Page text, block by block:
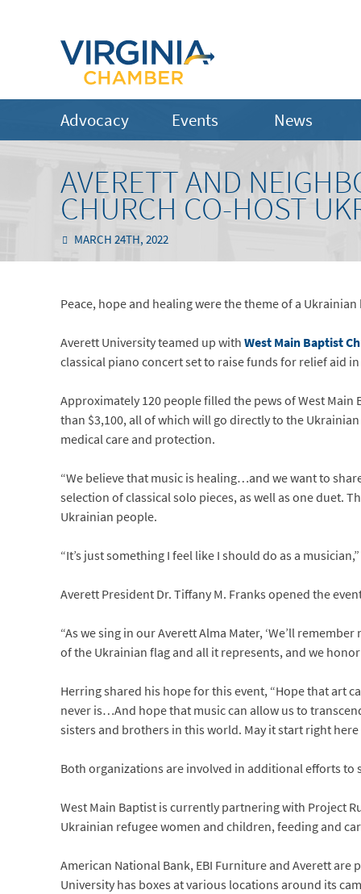
Advocacy Events News
AVERETT AND
CHURCH CO-HOST
MARCH 24TH, 2022
Peace, hope and healing were the theme of a
Averett University teamed up withWest Main Baptist
classical piano concert set to raise funds for relief aid
Approximately 120 people filled the pews of West
than $3,100, all of which will go directly to the
medical care and protection.
“We believe that music is healing…and we want to
selection of classical solo pieces, as well as one duet.
Ukrainian people.
“It’s just something I feel like I should do as a
Averett President Dr. Tiffany M. Franks opened the
“As we sing in our Averett Alma Mater, ‘We’ll
of the Ukrainian flag and all it represents, and we
Herring shared his hope for this event, “Hope that art
never is…And hope that music can allow us to
sisters and brothers in this world. May it start right
Both organizations are involved in additional efforts to
West Main Baptist is currently partnering with Project
Ukrainian refugee women and children, feeding and
American National Bank, EBI Furniture and Averett
University has boxes at various locations around its